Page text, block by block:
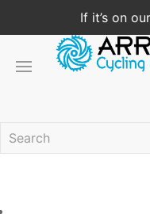
If it’s on